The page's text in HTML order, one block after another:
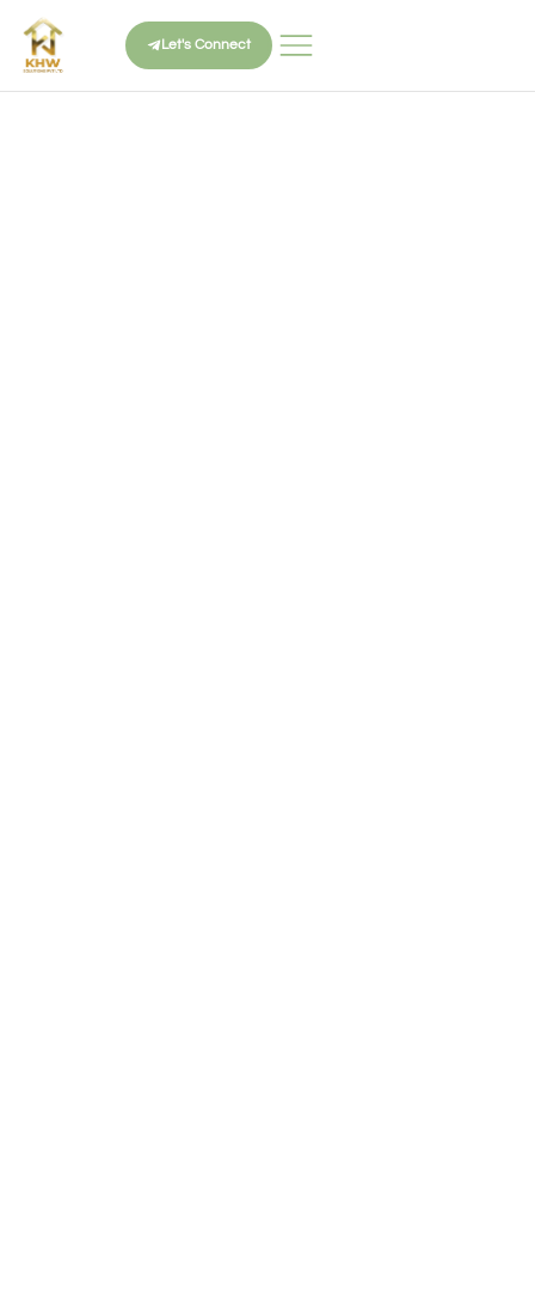
Let's Connect